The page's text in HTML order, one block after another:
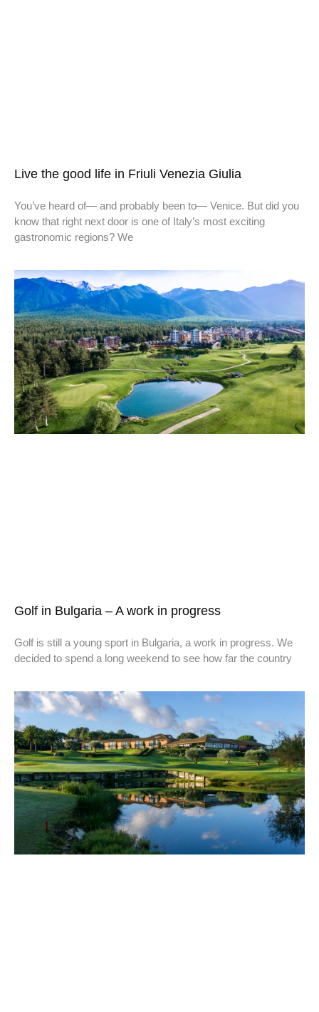
Live the good life in Friuli Venezia Giulia
You’ve heard of— and probably been to— Venice. But did you
know that right next door is one of Italy’s most exciting
gastronomic regions? We
Golf in Bulgaria – A work in progress
Golf is still a young sport in Bulgaria, a work in progress. We
decided to spend a long weekend to see how far the country